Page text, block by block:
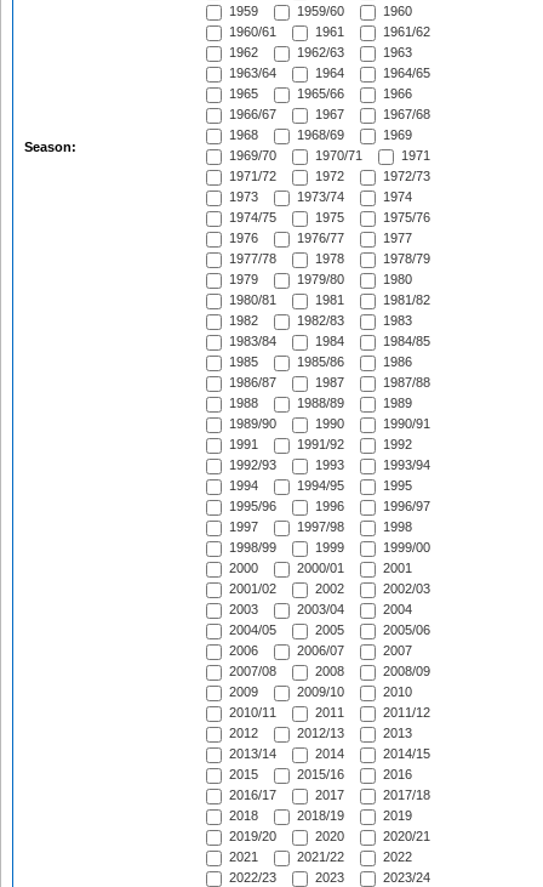
Season:
1959
1959/60
1960
1960/61
1961
1961/62
1962
1962/63
1963
1963/64
1964
1964/65
1965
1965/66
1966
1966/67
1967
1967/68
1968
1968/69
1969
1969/70
1970/71
1971
1971/72
1972
1972/73
1973
1973/74
1974
1974/75
1975
1975/76
1976
1976/77
1977
1977/78
1978
1978/79
1979
1979/80
1980
1980/81
1981
1981/82
1982
1982/83
1983
1983/84
1984
1984/85
1985
1985/86
1986
1986/87
1987
1987/88
1988
1988/89
1989
1989/90
1990
1990/91
1991
1991/92
1992
1992/93
1993
1993/94
1994
1994/95
1995
1995/96
1996
1996/97
1997
1997/98
1998
1998/99
1999
1999/00
2000
2000/01
2001
2001/02
2002
2002/03
2003
2003/04
2004
2004/05
2005
2005/06
2006
2006/07
2007
2007/08
2008
2008/09
2009
2009/10
2010
2010/11
2011
2011/12
2012
2012/13
2013
2013/14
2014
2014/15
2015
2015/16
2016
2016/17
2017
2017/18
2018
2018/19
2019
2019/20
2020
2020/21
2021
2021/22
2022
2022/23
2023
2023/24